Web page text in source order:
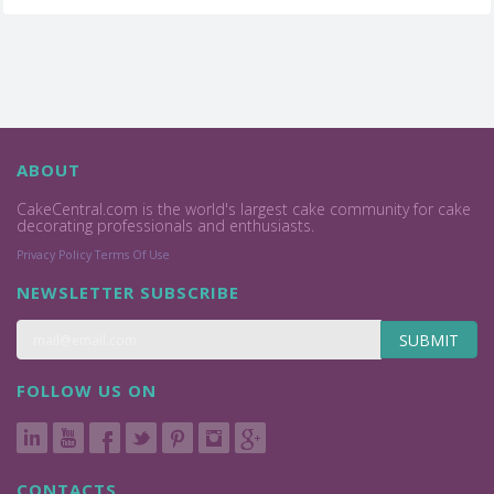
ABOUT
CakeCentral.com is the world's largest cake community for cake
decorating professionals and enthusiasts.
Privacy Policy Terms Of Use
NEWSLETTER SUBSCRIBE
SUBMIT
FOLLOW US ON
CONTACTS